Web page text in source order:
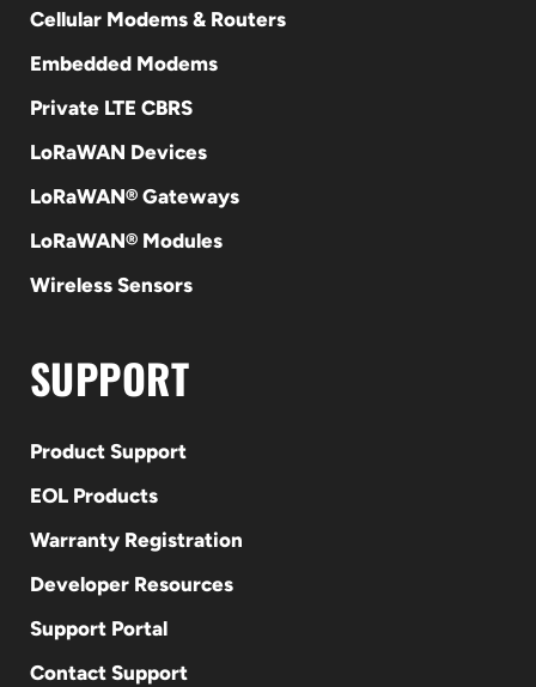
Cellular Modems & Routers
Embedded Modems
Private LTE CBRS
LoRaWAN Devices
LoRaWAN® Gateways
LoRaWAN® Modules
Wireless Sensors
SUPPORT
Product Support
EOL Products
Warranty Registration
Developer Resources
Support Portal
Contact Support